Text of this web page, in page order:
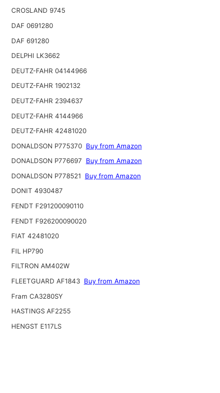
CROSLAND 9745
DAF 0691280
DAF 691280
DELPHI LK3662
DEUTZ-FAHR 04144966
DEUTZ-FAHR 1902132
DEUTZ-FAHR 2394637
DEUTZ-FAHR 4144966
DEUTZ-FAHR 42481020
DONALDSON P775370 Buy from Amazon
DONALDSON P776697
Buy from Amazon
DONALDSON P778521
Buy from Amazon
DONIT 4930487
FENDT F291200090110
FENDT F926200090020
FIAT 42481020
FIL HP790
FILTRON AM402W
FLEETGUARD AF1843 Buy from Amazon
Fram CA3280SY
HASTINGS AF2255
HENGST E117LS